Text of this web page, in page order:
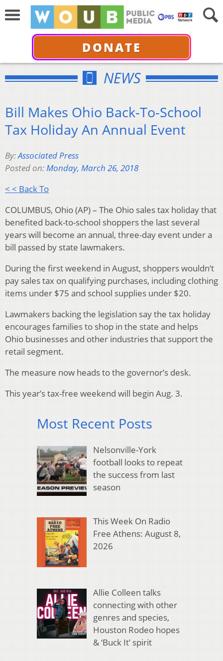
DONATE
NEWS
Bill Makes Ohio Back-To-School
Tax Holiday An Annual Event
By:Associated Press
Posted on:Monday, March 26, 2018
< < Back To
COLUMBUS, Ohio (AP) – The Ohio sales tax holiday that
benefited back-to-school shoppers the last several
years will become an annual, three-day event under a
bill passed by state lawmakers.
During the first weekend in August, shoppers wouldn’t
pay sales tax on qualifying purchases, including clothing
items under $75 and school supplies under $20.
Lawmakers backing the legislation say the tax holiday
encourages families to shop in the state and helps
Ohio businesses and other industries that support the
retail segment.
The measure now heads to the governor’s desk.
This year’s tax-free weekend will begin Aug. 3.
Most Recent Posts
Nelsonville-York
football looks to repeat
the success from last
season
This Week On Radio
Free Athens: August 8,
2026
Allie Colleen talks
connecting with other
genres and species,
Houston Rodeo hopes
& ‘Buck It’ spirit